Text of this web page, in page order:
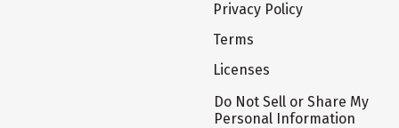
Privacy Policy
Terms
Licenses
Do Not Sell or Share My
Personal Information